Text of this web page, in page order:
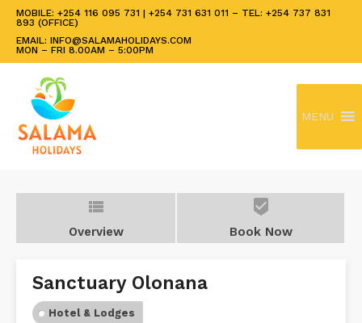
MOBILE: +254 116 095 731 | +254 731 631 011 – TEL: +254 737 831
893 (OFFICE)
EMAIL: INFO@SALAMAHOLIDAYS.COM
MON – FRI 8.00AM – 5:00PM
MENU
view_list
Overview
beenhere
Book Now
Sanctuary Olonana
Hotel & Lodges